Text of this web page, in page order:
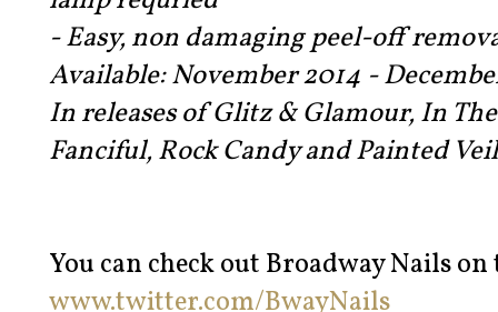
- Easy, non damaging peel-off
Available: November 2014 -
In releases of Glitz & Glamour, In
Fanciful, Rock Candy and Painted
You can check out Broadway Nails
www.twitter.com/BwayNails